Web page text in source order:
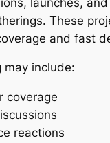
These
and fast
may include:
coverage
reactions